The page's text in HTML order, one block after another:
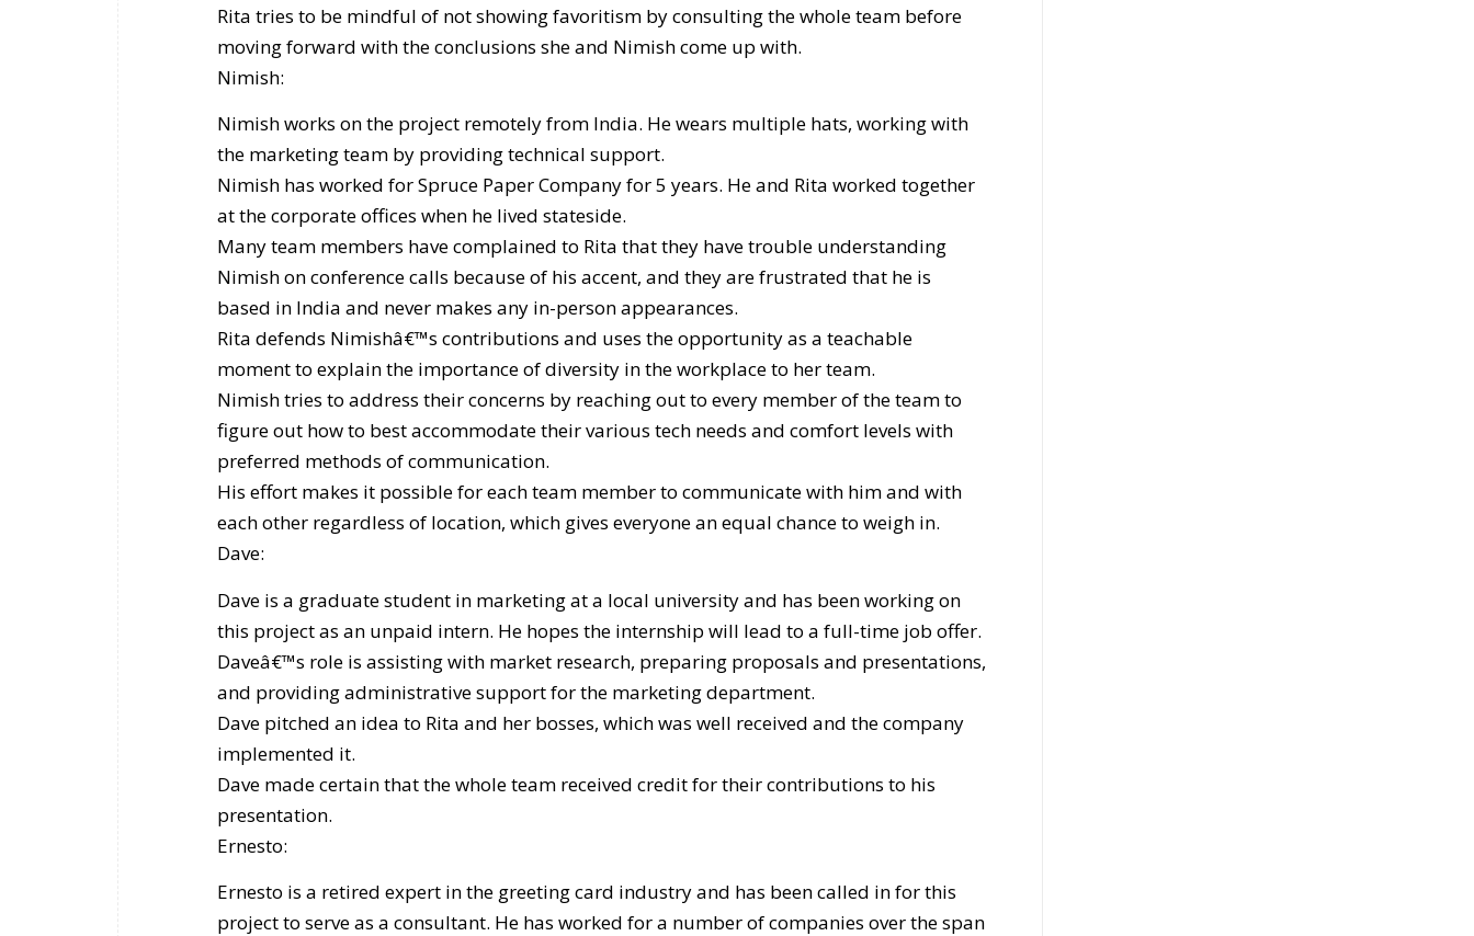
Rita tries to be mindful of not showing favoritism by consulting the whole team before
moving forward with the conclusions she and Nimish come up with.
Nimish:
Nimish works on the project remotely from India. He wears multiple hats, working with
the marketing team by providing technical support.
Nimish has worked for Spruce Paper Company for 5 years. He and Rita worked together
at the corporate offices when he lived stateside.
Many team members have complained to Rita that they have trouble understanding
Nimish on conference calls because of his accent, and they are frustrated that he is
based in India and never makes any in-person appearances.
Rita defends Nimishâ€™s contributions and uses the opportunity as a teachable
moment to explain the importance of diversity in the workplace to her team.
Nimish tries to address their concerns by reaching out to every member of the team to
figure out how to best accommodate their various tech needs and comfort levels with
preferred methods of communication.
His effort makes it possible for each team member to communicate with him and with
each other regardless of location, which gives everyone an equal chance to weigh in.
Dave:
Dave is a graduate student in marketing at a local university and has been working on
this project as an unpaid intern. He hopes the internship will lead to a full-time job offer.
Daveâ€™s role is assisting with market research, preparing proposals and presentations,
and providing administrative support for the marketing department.
Dave pitched an idea to Rita and her bosses, which was well received and the company
implemented it.
Dave made certain that the whole team received credit for their contributions to his
presentation.
Ernesto:
Ernesto is a retired expert in the greeting card industry and has been called in for this
project to serve as a consultant. He has worked for a number of companies over the span